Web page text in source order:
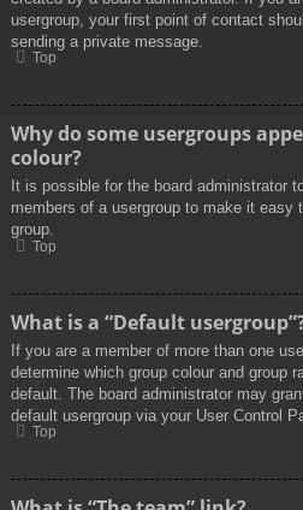
usergroup, your first point of contact
sending a private message.
Top
Why do some usergroups
colour?
It is possible for the board administrator
members of a usergroup to make it easy
group.
Top
What is a “Default
If you are a member of more than one
determine which group colour and group
default. The board administrator may
default usergroup via your User Control
Top